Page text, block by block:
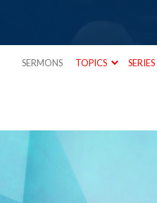
SERMONS TOPICS SERIES